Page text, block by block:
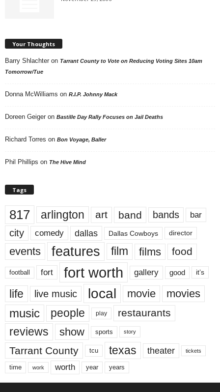
Your Thoughts
Barry Shlachter on Tarrant County to Vote on Reducing Voting Sites 10am
Tomorrow/Tue
Donna McWilliams on R.I.P. Johnny Mack
Doreen Geiger on Bastille Day Rally Focuses on Jail Deaths
Richard Torres on Bon Voyage, Baller
Phil Phillips on The Hive Mind
Tags
817 arlington art band bands bar
city comedy dallas Dallas Cowboys director
events features film films food
football fort fort worth gallery good it’s
life live music local movie movies
music people play restaurants
reviews show sports story
Tarrant County tcu texas theater tickets
time work worth year years